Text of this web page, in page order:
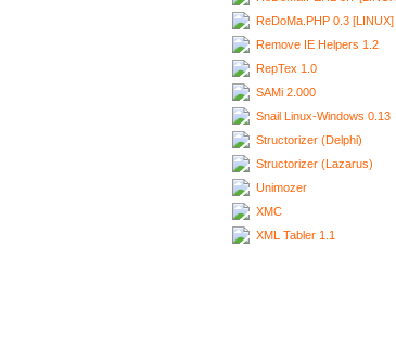
ReDoMa.PHP 0.3 [LINUX]
Remove IE Helpers 1.2
RepTex 1.0
SAMi 2.000
Snail Linux-Windows 0.13
Structorizer (Delphi)
Structorizer (Lazarus)
Unimozer
XMC
XML Tabler 1.1